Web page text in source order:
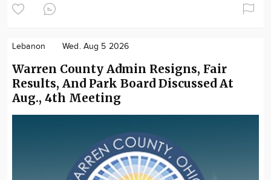
Lebanon Wed. Aug 5 2026
Warren County Admin Resigns, Fair
Results, And Park Board Discussed At
Aug., 4th Meeting